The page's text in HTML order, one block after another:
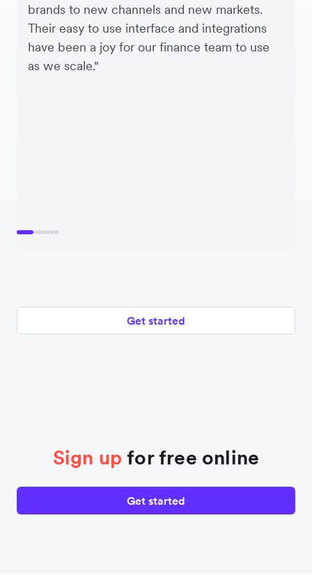
brands to new channels and new markets.
Their easy to use interface and integrations
have been a joy for our finance team to use
as we scale."
Get started
Sign up for free online
Get started